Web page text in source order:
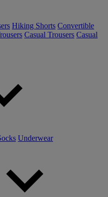
Hiking Shorts Convertible
Casual Trousers Casual
Underwear